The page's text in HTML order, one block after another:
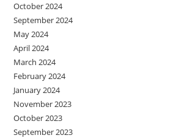
October 2024
September 2024
May 2024
April 2024
March 2024
February 2024
January 2024
November 2023
October 2023
September 2023